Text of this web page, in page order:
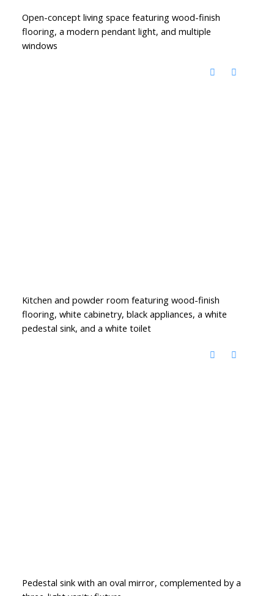
Open-concept living space featuring wood-finish
flooring, a modern pendant light, and multiple
windows
Kitchen and powder room featuring wood-finish
flooring, white cabinetry, black appliances, a white
pedestal sink, and a white toilet
Pedestal sink with an oval mirror, complemented by a